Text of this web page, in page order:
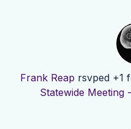
Frank Reap rsvped +1
Statewide Meeting